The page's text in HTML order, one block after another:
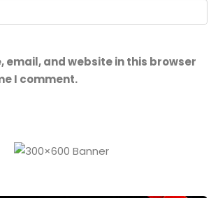
email, and website in this browser
I comment.